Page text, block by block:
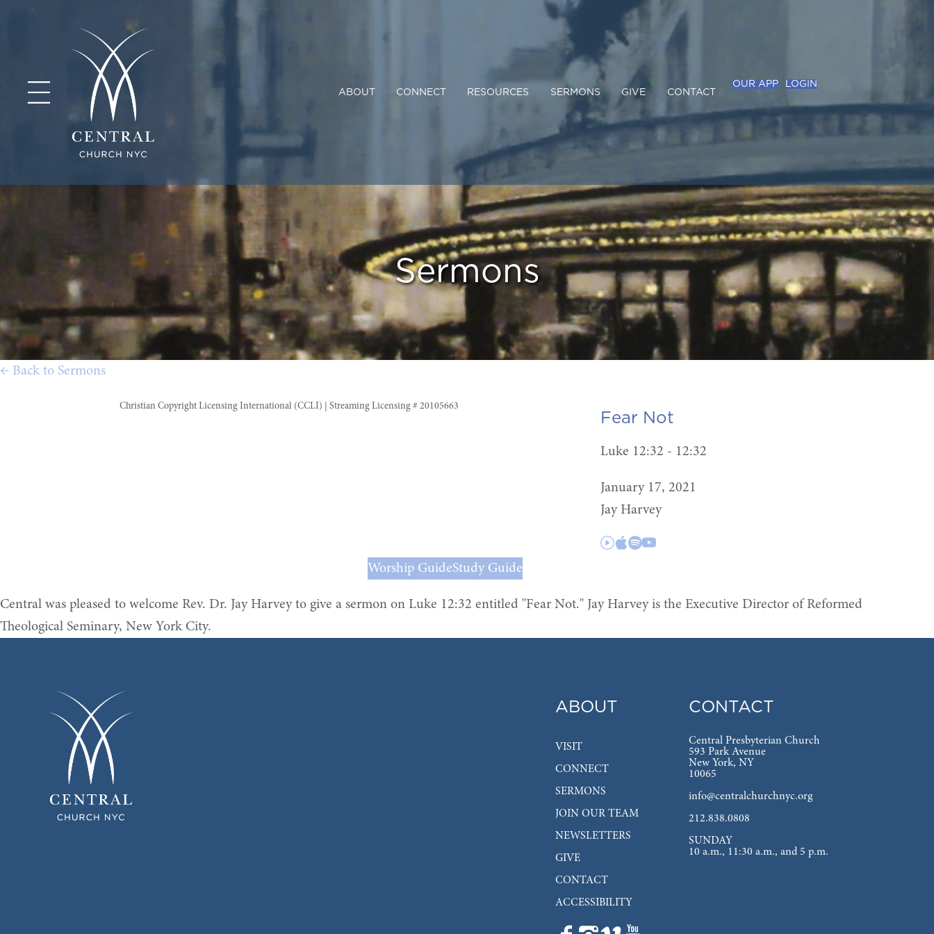
ABOUT CONNECT RESOURCES SERMONS GIVE CONTACT
OUR APP LOGIN
Sermons
← Back to Sermons
Christian Copyright Licensing International (CCLI) | Streaming Licensing # 20105663
Fear Not
Luke 12:32 - 12:32
January 17, 2021
Jay Harvey
Worship GuideStudy Guide
Central was pleased to welcome Rev. Dr. Jay Harvey to give a sermon on Luke 12:32 entitled "Fear Not." Jay Harvey is the Executive Director of Reformed
Theological Seminary, New York City.
ABOUT
VISIT
CONNECT
SERMONS
JOIN OUR TEAM
NEWSLETTERS
GIVE
CONTACT
ACCESSIBILITY
CONTACT
Central Presbyterian Church
593 Park Avenue
New York, NY
10065
info@centralchurchnyc.org
212.838.0808
SUNDAY
10 a.m., 11:30 a.m., and 5 p.m.